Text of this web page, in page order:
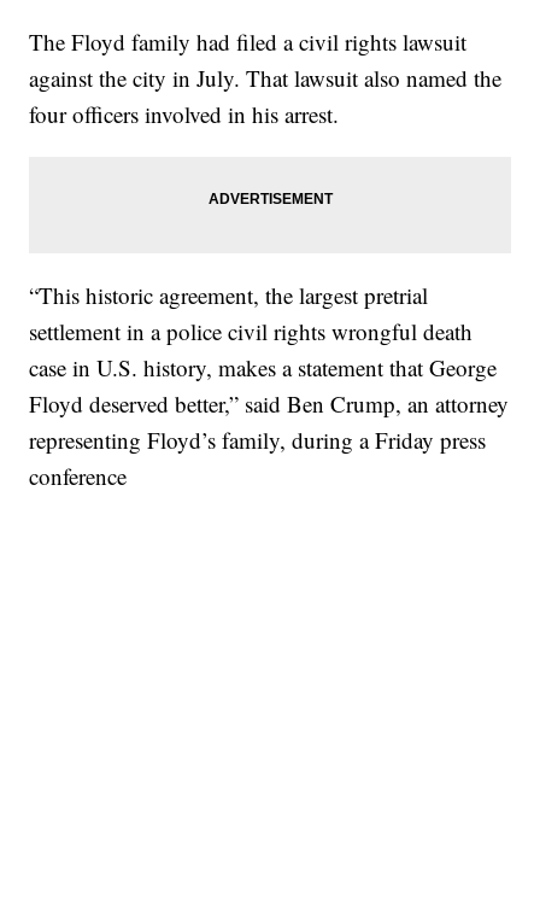
The Floyd family had filed a civil rights lawsuit
against the city in July. That lawsuit also named the
four officers involved in his arrest.
“This historic agreement, the largest pretrial
settlement in a police civil rights wrongful death
case in U.S. history, makes a statement that George
Floyd deserved better,” said Ben Crump, an attorney
representing Floyd’s family, during a Friday press
conference